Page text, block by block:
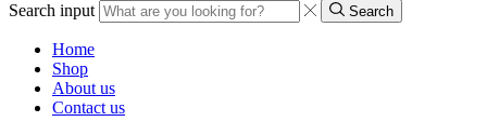
Search input Search
Home
Shop
About us
Contact us